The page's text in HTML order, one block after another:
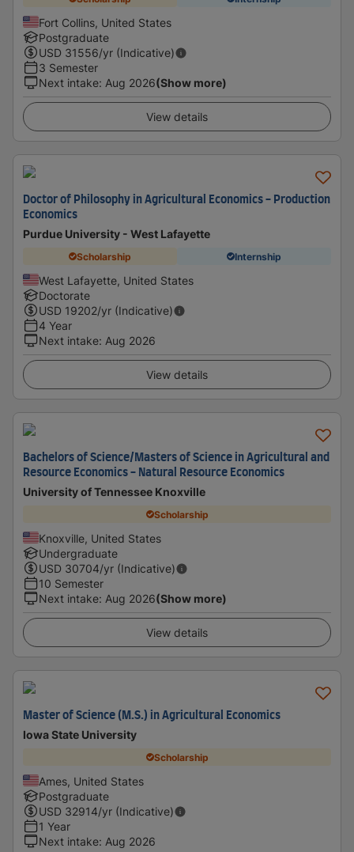
Fort Collins, United States
Postgraduate
USD 31556/yr (Indicative)
3 Semester
Next intake: Aug 2026(Show more)
View details
Doctor of Philosophy in Agricultural Economics - Production
Economics
Purdue University - West Lafayette
Scholarship Internship
West Lafayette, United States
Doctorate
USD 19202/yr (Indicative)
4 Year
Next intake: Aug 2026
View details
Bachelors of Science/Masters of Science in Agricultural and
Resource Economics - Natural Resource Economics
University of Tennessee Knoxville
Scholarship
Knoxville, United States
Undergraduate
USD 30704/yr (Indicative)
10 Semester
Next intake: Aug 2026(Show more)
View details
Master of Science (M.S.) in Agricultural Economics
Iowa State University
Scholarship
Ames, United States
Postgraduate
USD 32914/yr (Indicative)
1 Year
Next intake: Aug 2026